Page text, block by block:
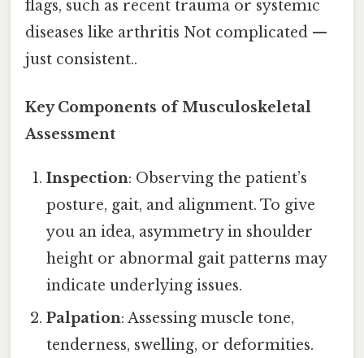
flags, such as recent trauma or systemic
diseases like arthritis Not complicated —
just consistent..
Key Components of Musculoskeletal
Assessment
Inspection: Observing the patient’s
posture, gait, and alignment. To give
you an idea, asymmetry in shoulder
height or abnormal gait patterns may
indicate underlying issues.
Palpation: Assessing muscle tone,
tenderness, swelling, or deformities.